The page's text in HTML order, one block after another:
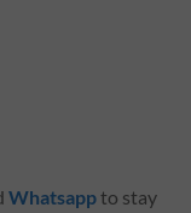
Whatsappto stay